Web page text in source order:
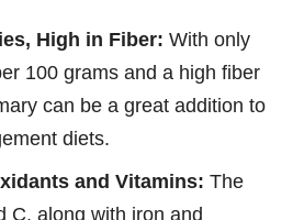
High in Fiber: With only
100 grams and a high fiber
can be a great addition to
diets.
and Vitamins: The
C, along with iron and